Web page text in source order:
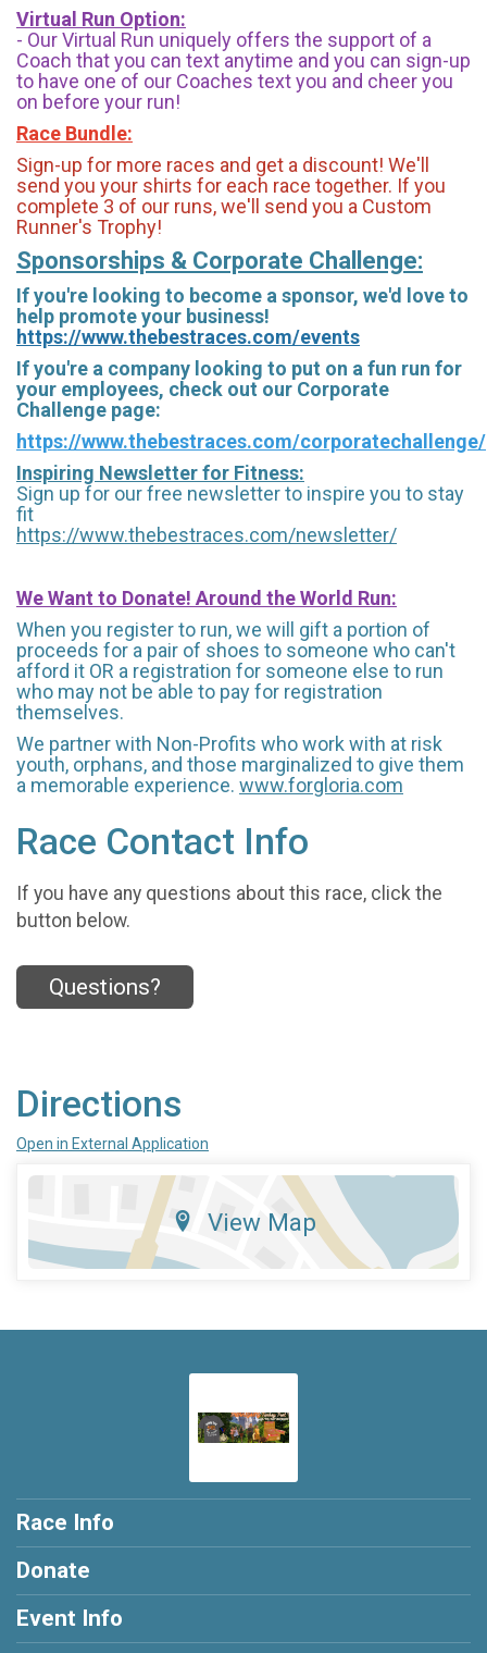
Virtual Run Option:
- Our Virtual Run uniquely offers the support of a
Coach that you can text anytime and you can sign-up
to have one of our Coaches text you and cheer you
on before your run!
Race Bundle:
Sign-up for more races and get a discount! We'll
send you your shirts for each race together. If you
complete 3 of our runs, we'll send you a Custom
Runner's Trophy!
Sponsorships & Corporate Challenge:
If you're looking to become a sponsor, we'd love to
help promote your business!
https://www.thebestraces.com/events
If you're a company looking to put on a fun run for
your employees, check out our Corporate
Challenge page:
https://www.thebestraces.com/corporatechallenge/
Inspiring Newsletter for Fitness:
Sign up for our free newsletter to inspire you to stay
fit
https://www.thebestraces.com/newsletter/
We Want to Donate! Around the World Run:
When you register to run, we will gift a portion of
proceeds for a pair of shoes to someone who can't
afford it OR a registration for someone else to run
who may not be able to pay for registration
themselves.
We partner with Non-Profits who work with at risk
youth, orphans, and those marginalized to give them
a memorable experience. www.forgloria.com
Race Contact Info
If you have any questions about this race, click the
button below.
Questions?
Directions
Open in External Application
View Map
Race Info
Donate
Event Info